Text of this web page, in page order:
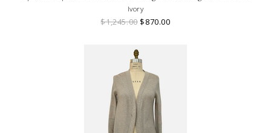
Ivory
$1,245.00$870.00